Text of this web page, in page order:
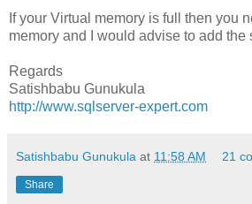
If your Virtual memory is full then you
memory and I would advise to add the
Regards
Satishbabu Gunukula
http://www.sqlserver-expert.com
Satishbabu Gunukula at 11:58 AM 21
Share